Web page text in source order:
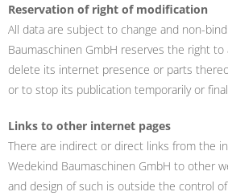
Reservation of right of modification
All data are subject to change and non-
Baumaschinen GmbH reserves the right
delete its internet presence or parts
or to stop its publication temporarily or
Links to other internet pages
There are indirect or direct links from the
Wedekind Baumaschinen GmbH to other
and design of such is outside the control